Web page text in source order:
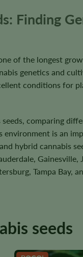
Finding
of the longest
genetics and
conditions for
seeds, comparing
environment is an
hybrid cannabis
Tampa Bay,
seeds